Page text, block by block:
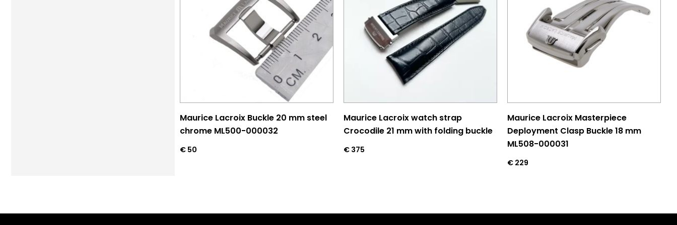
Maurice Lacroix Buckle 20 mm steel
chrome ML500-000032
€ 50
Maurice Lacroix watch strap
Crocodile 21 mm with folding buckle
€ 375
Maurice Lacroix Masterpiece
Deployment Clasp Buckle 18 mm
ML508-000031
€ 229